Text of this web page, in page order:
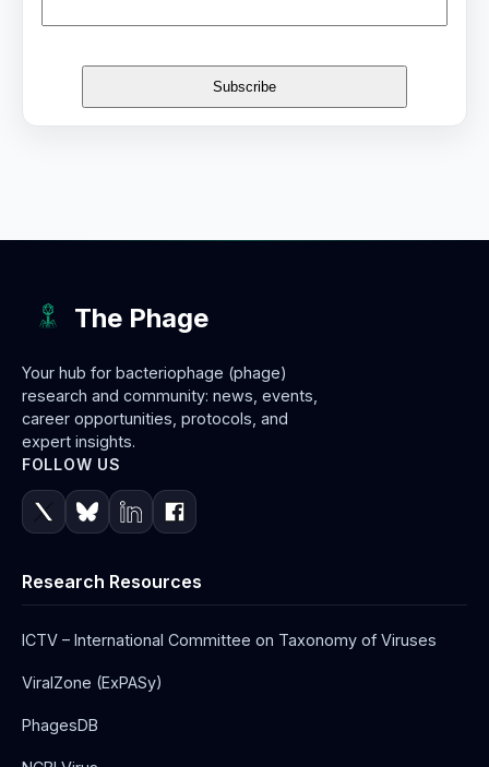
The Phage
Your hub for bacteriophage (phage)
research and community: news, events,
career opportunities, protocols, and
expert insights.
FOLLOW US
Research Resources
ICTV – International Committee on Taxonomy of Viruses
ViralZone (ExPASy)
PhagesDB